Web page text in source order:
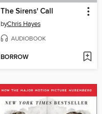
The Sirens' Call
byChris Hayes
AUDIOBOOK
BORROW